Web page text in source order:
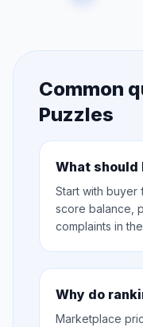
Common
Puzzles
What should
Start with buyer
score balance,
complaints in
Why do
Marketplace